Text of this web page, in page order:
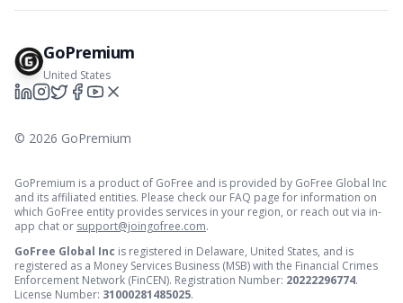
GoPremium
United States
© 2026 GoPremium
GoPremium is a product of GoFree and is provided by GoFree Global Inc
and its affiliated entities. Please check our FAQ page for information on
which GoFree entity provides services in your region, or reach out via in-
app chat or support@joingofree.com.
GoFree Global Inc is registered in Delaware, United States, and is
registered as a Money Services Business (MSB) with the Financial Crimes
Enforcement Network (FinCEN). Registration Number: 20222296774.
License Number: 31000281485025.